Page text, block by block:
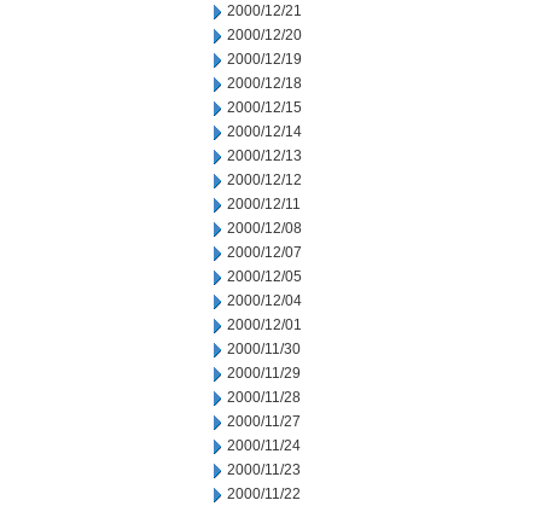
2000/12/21
2000/12/20
2000/12/19
2000/12/18
2000/12/15
2000/12/14
2000/12/13
2000/12/12
2000/12/11
2000/12/08
2000/12/07
2000/12/05
2000/12/04
2000/12/01
2000/11/30
2000/11/29
2000/11/28
2000/11/27
2000/11/24
2000/11/23
2000/11/22